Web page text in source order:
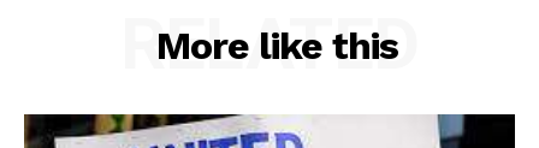
More like this
RELATED